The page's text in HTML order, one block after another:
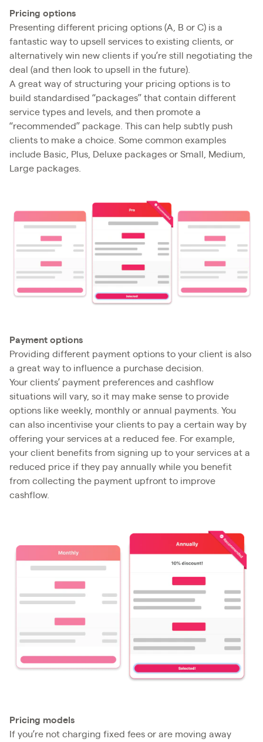
Pricing options
Presenting different pricing options (A, B or C) is a
fantastic way to upsell services to existing clients, or
alternatively win new clients if you’re still negotiating the
deal (and then look to upsell in the future).
A great way of structuring your pricing options is to
build standardised “packages” that contain different
service types and levels, and then promote a
“recommended” package. This can help subtly push
clients to make a choice. Some common examples
include Basic, Plus, Deluxe packages or Small, Medium,
Large packages.
Payment options
Providing different payment options to your client is also
a great way to influence a purchase decision.
Your clients’ payment preferences and cashflow
situations will vary, so it may make sense to provide
options like weekly, monthly or annual payments. You
can also incentivise your clients to pay a certain way by
offering your services at a reduced fee. For example,
your client benefits from signing up to your services at a
reduced price if they pay annually while you benefit
from collecting the payment upfront to improve
cashflow.
Pricing models
If you’re not charging fixed fees or are moving away